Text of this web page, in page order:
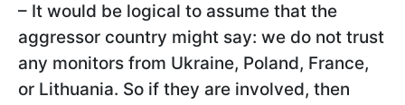
– It would be logical to assume that the
aggressor country might say: we do not trust
any monitors from Ukraine, Poland, France,
or Lithuania. So if they are involved, then